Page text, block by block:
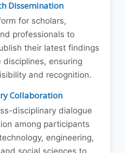
Dissemination
for scholars,
professionals to
their latest findings
disciplines, ensuring
and recognition.
Collaboration
disciplinary dialogue
among participants
engineering,